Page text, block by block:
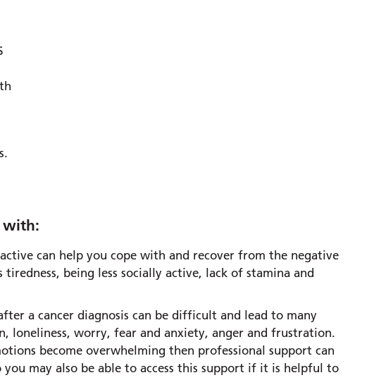
with:
can help you cope with and recover from the negative
being less socially active, lack of stamina and
a cancer diagnosis can be difficult and lead to many
loneliness, worry, fear and anxiety, anger and frustration.
become overwhelming then professional support can
may also be able to access this support if it is helpful to